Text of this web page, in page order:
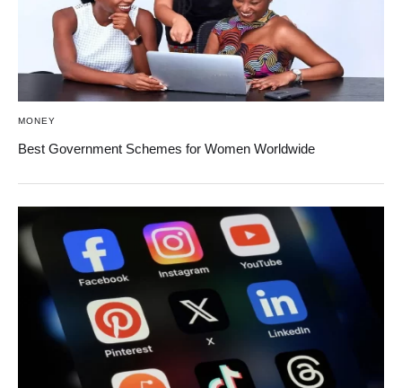
MONEY
Best Government Schemes for Women Worldwide